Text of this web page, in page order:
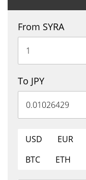
From SYRA
To JPY
USD EUR
BTC
ETH